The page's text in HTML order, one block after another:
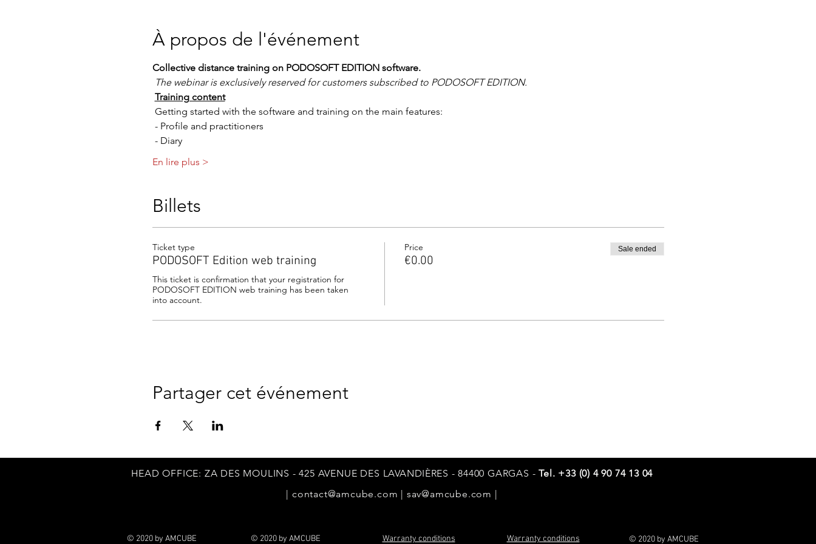
À propos de l'événement
Collective distance training on PODOSOFT EDITION software.
The webinar is exclusively reserved for customers subscribed to PODOSOFT EDITION.
Training content
Getting started with the software and training on the main features:
- Profile and practitioners
- Diary
En lire plus >
Billets
Ticket type
PODOSOFT Edition web training
This ticket is confirmation that your registration for
PODOSOFT EDITION web training has been taken
into account.
Price
€0.00
Sale ended
Partager cet événement
HEAD OFFICE: ZA DES MOULINS - 425 AVENUE DES LAVANDIÈRES - 84400 GARGAS - Tel. +33 (0) 4 90 74 13 04
contact@amcube.com sav@amcube.com
© 2020 by AMCUBE © 2020 by AMCUBE Warranty conditions © 2020 by AMCUBE
Warranty conditions